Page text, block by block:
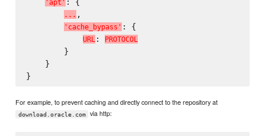
' apt '
. . . ,
' cache_ bypass ' : {
URL : PROTOCOL
        }
    }
For example, to prevent caching and directly connect to the repository at
download.oracle.com via http: